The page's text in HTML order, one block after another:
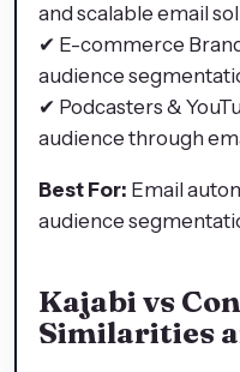
and scalable email
✔ E-commerce
audience
✔ Podcasters &
audience through
Best For: Email
audience
Kajabi vs
Similarities